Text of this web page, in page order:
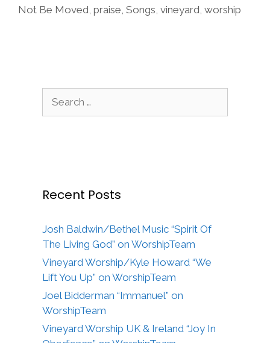
Not Be Moved, praise, Songs, vineyard, worship
Recent Posts
Josh Baldwin/Bethel Music “Spirit Of
The Living God” on WorshipTeam
Vineyard Worship/Kyle Howard “We
Lift You Up” on WorshipTeam
Joel Bidderman “Immanuel” on
WorshipTeam
Vineyard Worship UK & Ireland “Joy In